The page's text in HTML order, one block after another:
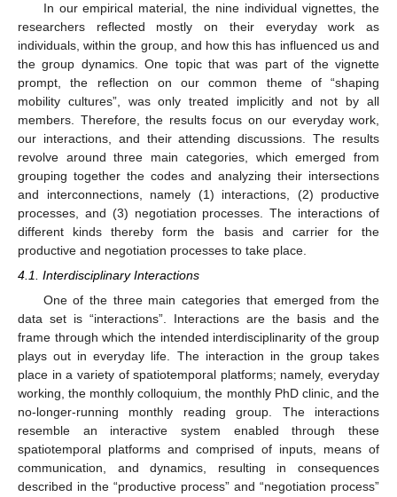
In our empirical material, the nine individual vignettes, the
researchers reflected mostly on their everyday work as
individuals, within the group, and how this has influenced us and
the group dynamics. One topic that was part of the vignette
prompt, the reflection on our common theme of “shaping
mobility cultures”, was only treated implicitly and not by all
members. Therefore, the results focus on our everyday work,
our interactions, and their attending discussions. The results
revolve around three main categories, which emerged from
grouping together the codes and analyzing their intersections
and interconnections, namely (1) interactions, (2) productive
processes, and (3) negotiation processes. The interactions of
different kinds thereby form the basis and carrier for the
productive and negotiation processes to take place.
4.1. Interdisciplinary Interactions
One of the three main categories that emerged from the
data set is “interactions”. Interactions are the basis and the
frame through which the intended interdisciplinarity of the group
plays out in everyday life. The interaction in the group takes
place in a variety of spatiotemporal platforms; namely, everyday
working, the monthly colloquium, the monthly PhD clinic, and the
no-longer-running monthly reading group. The interactions
resemble an interactive system enabled through these
spatiotemporal platforms and comprised of inputs, means of
communication, and dynamics, resulting in consequences
described in the “productive process” and “negotiation process”